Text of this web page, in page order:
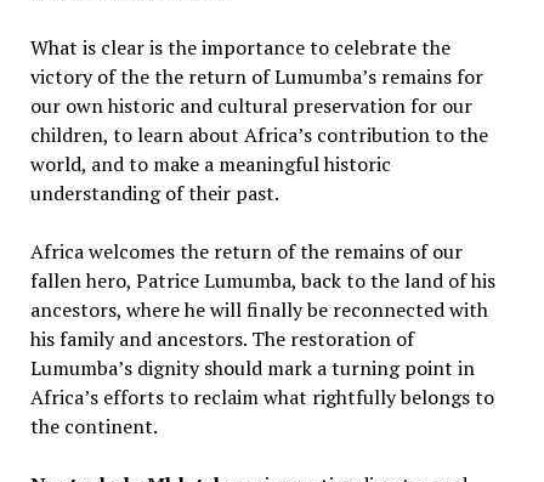
What is clear is the importance to celebrate the
victory of the the return of Lumumba’s remains for
our own historic and cultural preservation for our
children, to learn about Africa’s contribution to the
world, and to make a meaningful historic
understanding of their past.
Africa welcomes the return of the remains of our
fallen hero, Patrice Lumumba, back to the land of his
ancestors, where he will finally be reconnected with
his family and ancestors. The restoration of
Lumumba’s dignity should mark a turning point in
Africa’s efforts to reclaim what rightfully belongs to
the continent.